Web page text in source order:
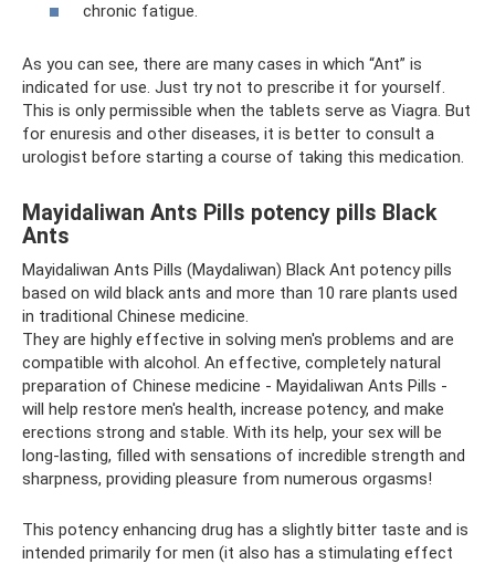
chronic fatigue.
As you can see, there are many cases in which “Ant” is
indicated for use. Just try not to prescribe it for yourself.
This is only permissible when the tablets serve as Viagra. But
for enuresis and other diseases, it is better to consult a
urologist before starting a course of taking this medication.
Mayidaliwan Ants Pills potency pills Black
Ants
Mayidaliwan Ants Pills (Maydaliwan) Black Ant potency pills
based on wild black ants and more than 10 rare plants used
in traditional Chinese medicine.
They are highly effective in solving men's problems and are
compatible with alcohol. An effective, completely natural
preparation of Chinese medicine - Mayidaliwan Ants Pills -
will help restore men's health, increase potency, and make
erections strong and stable. With its help, your sex will be
long-lasting, filled with sensations of incredible strength and
sharpness, providing pleasure from numerous orgasms!
This potency enhancing drug has a slightly bitter taste and is
intended primarily for men (it also has a stimulating effect